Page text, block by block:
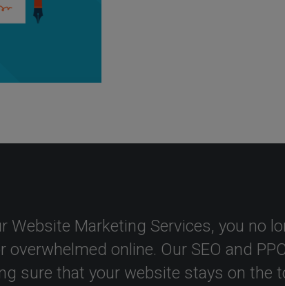
Website Marketing Services, you no
overwhelmed online. Our SEO and
sure that your website stays on the